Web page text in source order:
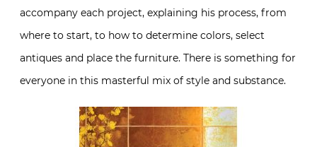
accompany each project, explaining his process, from
where to start, to how to determine colors, select
antiques and place the furniture. There is something for
everyone in this masterful mix of style and substance.